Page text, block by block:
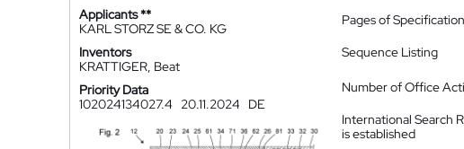
Applicants **
KARL STORZ SE & CO. KG
Inventors
KRATTIGER, Beat
Priority Data
102024134027.4
20.11.2024 DE
Pages of Specification
Sequence Listing
Number of Office
International Search
is established